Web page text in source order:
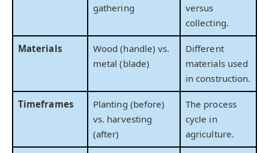
gathering
versus
collecting.
Materials
Wood (handle) vs.
metal (blade)
Different
materials used
in construction.
Timeframes
Planting (before)
vs. harvesting
(after)
The process
cycle in
agriculture.